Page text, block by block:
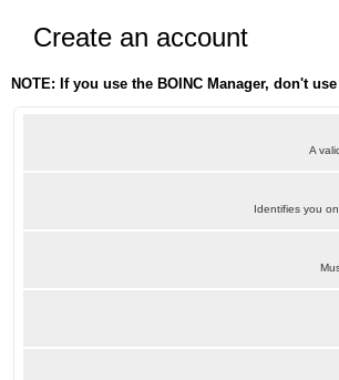
Create an account
NOTE: If you use the BOINC Manager, don't
A
Identifies you